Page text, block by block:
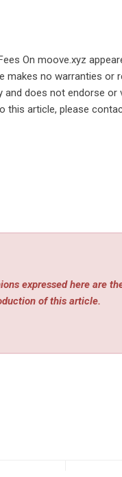
On moove.xyz
makes no warranties or
and does not endorse or
article, please
expressed here are
of this article.